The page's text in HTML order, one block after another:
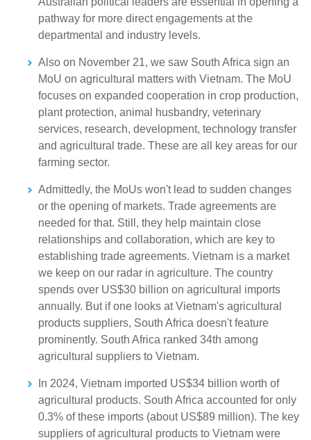
pathway for more direct engagements at the
departmental and industry levels.
Also on November 21, we saw South Africa sign an
MoU on agricultural matters with Vietnam. The MoU
focuses on expanded cooperation in crop production,
plant protection, animal husbandry, veterinary
services, research, development, technology transfer
and agricultural trade. These are all key areas for our
farming sector.
Admittedly, the MoUs won't lead to sudden changes
or the opening of markets. Trade agreements are
needed for that. Still, they help maintain close
relationships and collaboration, which are key to
establishing trade agreements. Vietnam is a market
we keep on our radar in agriculture. The country
spends over US$30 billion on agricultural imports
annually. But if one looks at Vietnam's agricultural
products suppliers, South Africa doesn't feature
prominently. South Africa ranked 34th among
agricultural suppliers to Vietnam.
In 2024, Vietnam imported US$34 billion worth of
agricultural products. South Africa accounted for only
0.3% of these imports (about US$89 million). The key
suppliers of agricultural products to Vietnam were